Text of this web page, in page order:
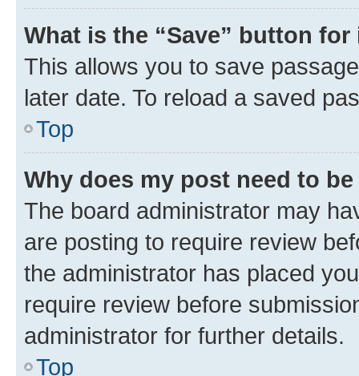
What is the “Save” button
This allows you to save
later date. To reload a saved
Top
Why does my post need to
The board administrator may
are posting to require review
the administrator has placed
require review before
administrator for further details.
Top